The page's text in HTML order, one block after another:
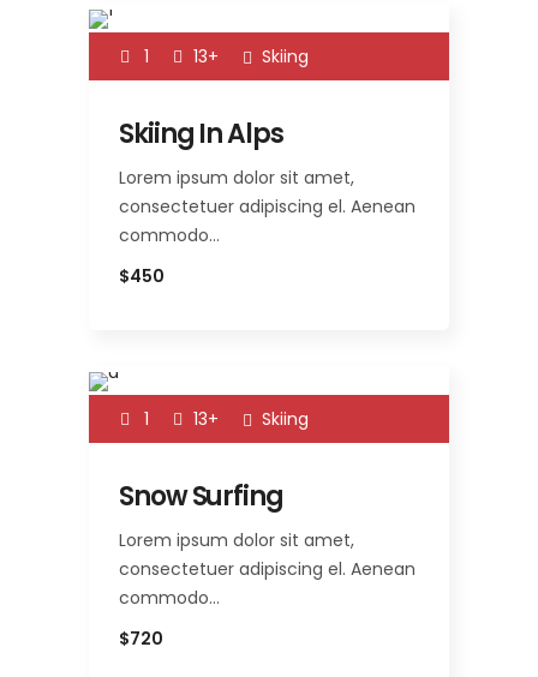
1 13+ Skiing
Skiing In Alps
Lorem ipsum dolor sit amet,
consectetuer adipiscing el. Aenean
commodo…
$450
1 13+ Skiing
Snow Surfing
Lorem ipsum dolor sit amet,
consectetuer adipiscing el. Aenean
commodo…
$720